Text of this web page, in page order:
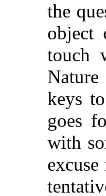
the
touch
keys
goes
with